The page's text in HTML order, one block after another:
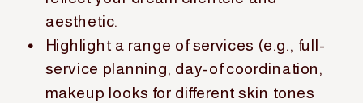
aesthetic.
Highlight a range of services (e.g., full-
service planning, day-of coordination,
makeup looks for different skin tones